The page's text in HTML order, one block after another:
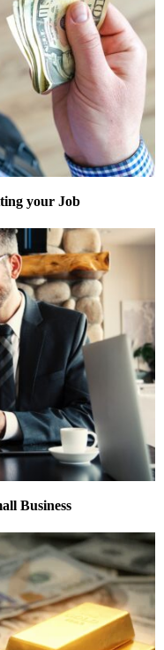
your Job
Business